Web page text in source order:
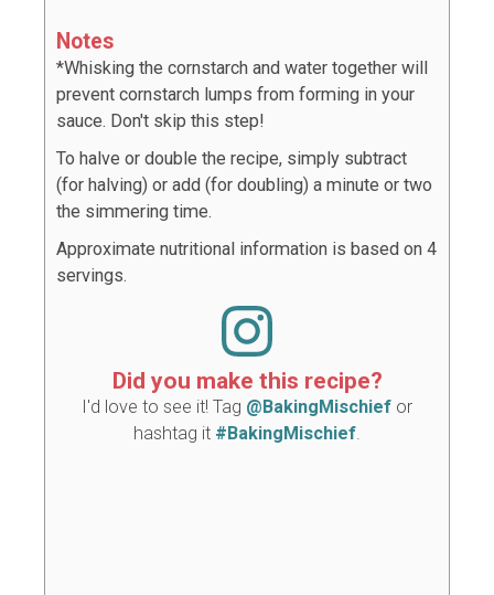
Notes
*Whisking the cornstarch and water together will
prevent cornstarch lumps from forming in your
sauce. Don't skip this step!
To halve or double the recipe, simply subtract
(for halving) or add (for doubling) a minute or two
the simmering time.
Approximate nutritional information is based on 4
servings.
Did you make this recipe?
I'd love to see it! Tag @BakingMischief or
hashtag it #BakingMischief.